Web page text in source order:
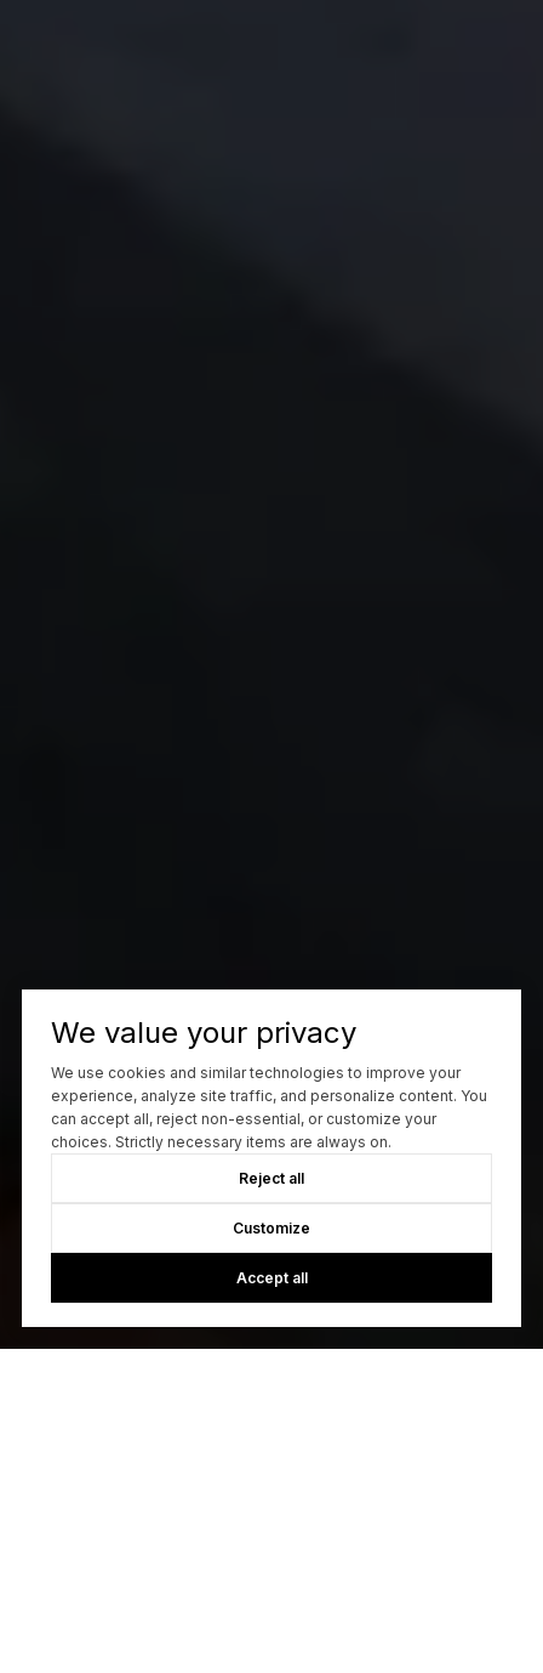
We value your privacy
We use cookies and similar technologies to improve your
experience, analyze site traffic, and personalize content. You
can accept all, reject non-essential, or customize your
choices. Strictly necessary items are always on.
Reject all
Customize
Accept all